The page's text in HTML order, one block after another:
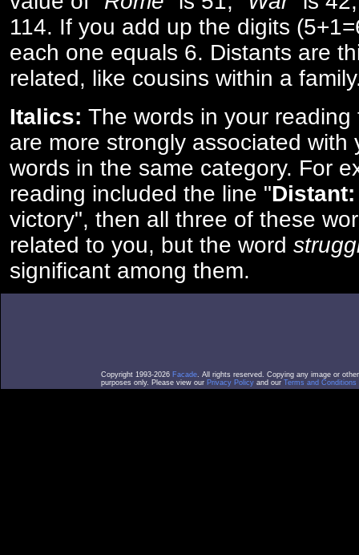
114. If you add up the digits
each one equals 6. Distants are
related, like cousins within a
Italics: The words in your
are more strongly associated with
words in the same category. For
reading included the line "Distant:
victory", then all three of these
related to you, but the word
significant among them.
Copyright 1993-2026 Facade. All rights reserved. Copying any image or
purposes only. Please view our Privacy Policy and our Terms and Conditions